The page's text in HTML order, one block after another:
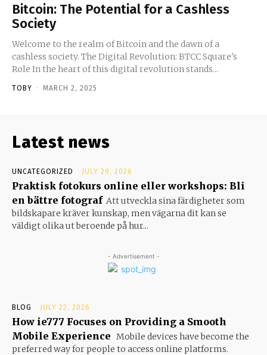
Bitcoin: The Potential for a Cashless
Society
Welcome to the realm of Bitcoin and the dawn of a
cashless society. The Digital Revolution: BTCC Square's
Role In the heart of this digital revolution stands...
TOBY - MARCH 2, 2025
Latest news
UNCATEGORIZED JULY 29, 2026
Praktisk fotokurs online eller workshops: Bli
en bättre fotograf Att utveckla sina färdigheter som
bildskapare kräver kunskap, men vägarna dit kan se
väldigt olika ut beroende på hur...
- Advertisement -
BLOG JULY 22, 2026
How ie777 Focuses on Providing a Smooth
Mobile Experience Mobile devices have become the
preferred way for people to access online platforms.